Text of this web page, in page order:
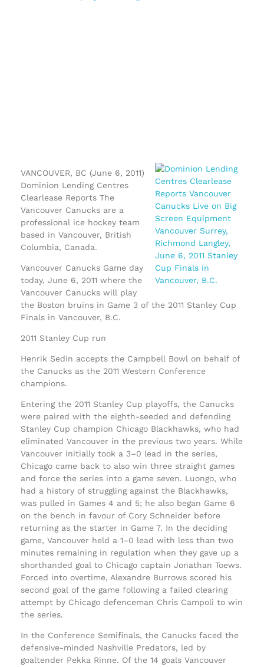
VANCOUVER, BC (June 6, 2011)
Dominion Lending Centres
Clearlease Reports The
Vancouver Canucks are a
professional ice hockey team
based in Vancouver, British
Columbia, Canada.
Vancouver Canucks Game day
today, June 6, 2011 where the
Vancouver Canucks will play
the Boston bruins in Game 3 of the 2011 Stanley Cup
Finals in Vancouver, B.C.
2011 Stanley Cup run
Henrik Sedin accepts the Campbell Bowl on behalf of
the Canucks as the 2011 Western Conference
champions.
Entering the 2011 Stanley Cup playoffs, the Canucks
were paired with the eighth-seeded and defending
Stanley Cup champion Chicago Blackhawks, who had
eliminated Vancouver in the previous two years. While
Vancouver initially took a 3–0 lead in the series,
Chicago came back to also win three straight games
and force the series into a game seven. Luongo, who
had a history of struggling against the Blackhawks,
was pulled in Games 4 and 5; he also began Game 6
on the bench in favour of Cory Schneider before
returning as the starter in Game 7. In the deciding
game, Vancouver held a 1–0 lead with less than two
minutes remaining in regulation when they gave up a
shorthanded goal to Chicago captain Jonathan Toews.
Forced into overtime, Alexandre Burrows scored his
second goal of the game following a failed clearing
attempt by Chicago defenceman Chris Campoli to win
the series.
In the Conference Semifinals, the Canucks faced the
defensive-minded Nashville Predators, led by
goaltender Pekka Rinne. Of the 14 goals Vancouver